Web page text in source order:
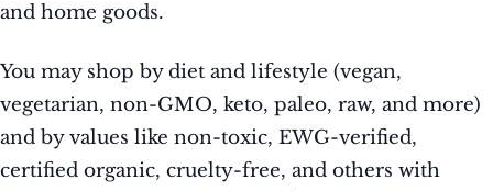
and home goods.
You may shop by diet and lifestyle (vegan,
vegetarian, non-GMO, keto, paleo, raw, and more)
and by values like non-toxic, EWG-verified,
certified organic, cruelty-free, and others with